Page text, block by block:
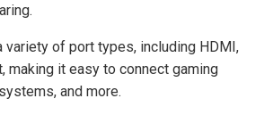
variety of port types, including HDMI,
making it easy to connect gaming
and more.